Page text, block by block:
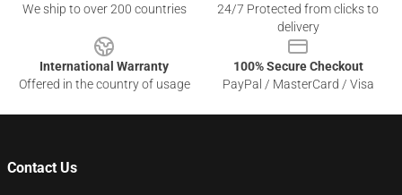
We ship to over 200 countries
24/7 Protected from clicks to
delivery
International Warranty
Offered in the country of usage
100% Secure Checkout
PayPal / MasterCard / Visa
Contact Us